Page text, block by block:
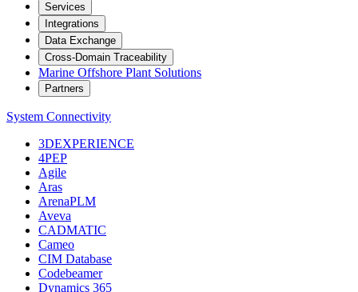
Services
Integrations
Data Exchange
Cross-Domain Traceability
Marine Offshore Plant Solutions
Partners
System Connectivity
3DEXPERIENCE
4PEP
Agile
Aras
ArenaPLM
Aveva
CADMATIC
Cameo
CIM Database
Codebeamer
Dynamics 365